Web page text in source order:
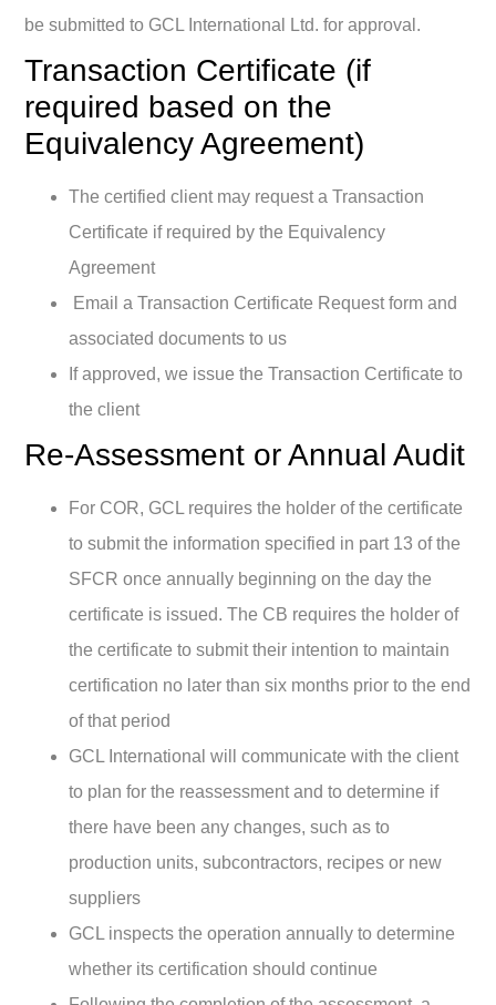
be submitted to GCL International Ltd. for approval.
Transaction Certificate (if
required based on the
Equivalency Agreement)
The certified client may request a Transaction
Certificate if required by the Equivalency
Agreement
Email a Transaction Certificate Request form and
associated documents to us
If approved, we issue the Transaction Certificate to
the client
Re-Assessment or Annual Audit
For COR, GCL requires the holder of the certificate
to submit the information specified in part 13 of the
SFCR once annually beginning on the day the
certificate is issued. The CB requires the holder of
the certificate to submit their intention to maintain
certification no later than six months prior to the end
of that period
GCL International will communicate with the client
to plan for the reassessment and to determine if
there have been any changes, such as to
production units, subcontractors, recipes or new
suppliers
GCL inspects the operation annually to determine
whether its certification should continue